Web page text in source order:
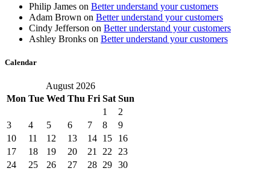
Philip James on Better understand your customers
Adam Brown on Better understand your customers
Cindy Jefferson on Better understand your customers
Ashley Bronks on Better understand your customers
Calendar
August 2026
Mon Tue Wed Thu Fri Sat Sun
1
2
3
4 5 6 7 8
9
10
11 12 13 14 15
16
17
18 19 20 21 22
23
24
25 26 27 28 29 30